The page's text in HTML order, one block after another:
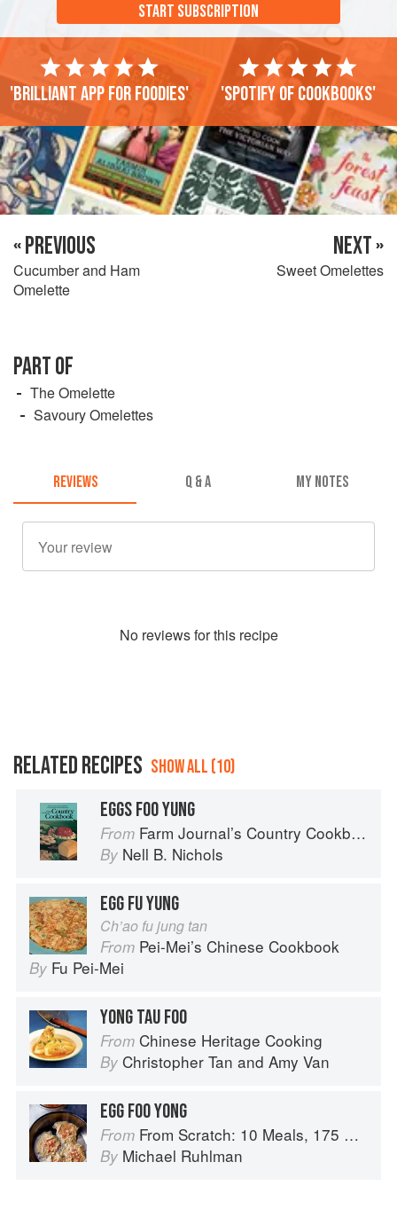
START SUBSCRIPTION
'Brilliant app for foodies' 'Spotify of cookbooks'
« PREVIOUS
Cucumber and Ham
Omelette
NEXT »
Sweet Omelettes
PART OF
The Omelette
Savoury Omelettes
REVIEWS Q & A MY NOTES
No reviews for this recipe
RELATED RECIPES SHOW ALL (10)
EGGS FOO YUNG
From Farm Journal’s Country Cookbook
By Nell B. Nichols
EGG FU YUNG
Ch’ao fu jung tan
From Pei-Mei’s Chinese Cookbook
By Fu Pei-Mei
YONG TAU FOO
From Chinese Heritage Cooking
By Christopher Tan and Amy Van
EGG FOO YONG
From From Scratch: 10 Meals, 175 Recipes, and Dozens of Techniques You Will Use Over and Over
By Michael Ruhlman